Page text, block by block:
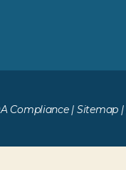
Compliance| Sitemap |